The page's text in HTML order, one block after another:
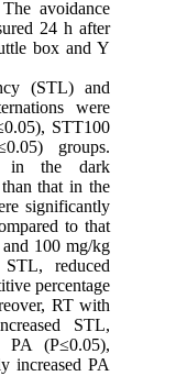
avoidance
24 h after
box and Y
(STL) and
were
STT100
groups.
in the dark
that in the
significantly
to that
100 mg/kg
reduced
percentage
RT with
STL,
PA (P≥0.05),
increased PA